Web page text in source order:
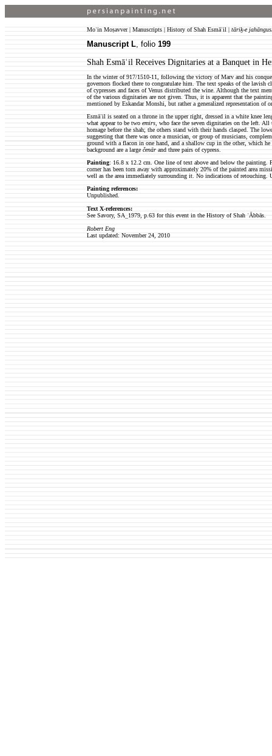
Moʿin Moṣavver | Manuscripts | History of Shah Esmāʿil | tāriḵ-e
Manuscript L, folio 199
Shah Esmāʿil Receives Dignitaries at a Banquet in
In the winter of 917/1510-11, following the victory of Marv and his
governors flocked there to congratulate him. The text speaks of the
of cypresses and faces of Venus distributed the wine. Although the text
of the various dignitaries are not given. Thus, it is apparent that the
mentioned by Eskandar Monshi, but rather a generalized representation of
Esmāʿil is seated on a throne in the upper right, dressed in a white knee
what appear to be two emirs , who face the seven dignitaries on the left.
homage before the shah; the others stand with their hands clasped. The
suggesting that there was once a musician, or group of musicians,
ground with a flacon in one hand, and a shallow cup in the other, which
background are a largečenār and three pairs of cypress.
Painting: 16.8 x 12.2 cm. One line of text above and below the painting.
corner has been torn away with approximately 20% of the painted area
well as the area immediately surrounding it. No indications of retouching.
Painting references:
Unpublished.
Text X-references:
See Savory, SA_1979, p.63 for this event in the History of Shah ʿĀbbās.
Robert Eng
Last updated: November 24, 2010